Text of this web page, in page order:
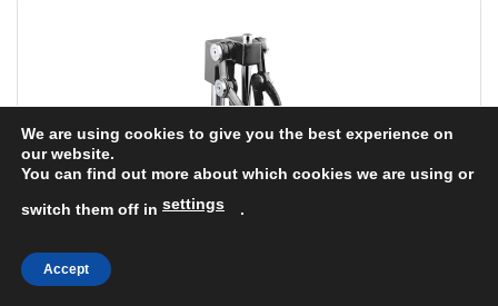
We are using cookies to give you the best experience on
our website.
You can find out more about which cookies we are using or
switch them off in settings .
Accept